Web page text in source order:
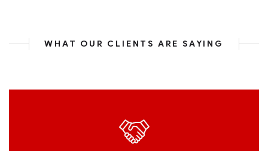
WHAT OUR CLIENTS ARE SAYING